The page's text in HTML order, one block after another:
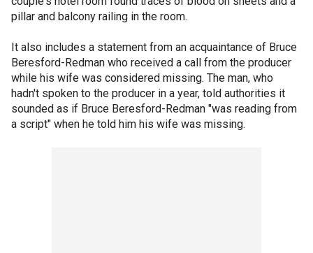
pillar and balcony railing in the room.
It also includes a statement from an acquaintance of Bruce
Beresford-Redman who received a call from the producer
while his wife was considered missing. The man, who
hadn't spoken to the producer in a year, told authorities it
sounded as if Bruce Beresford-Redman "was reading from
a script" when he told him his wife was missing.